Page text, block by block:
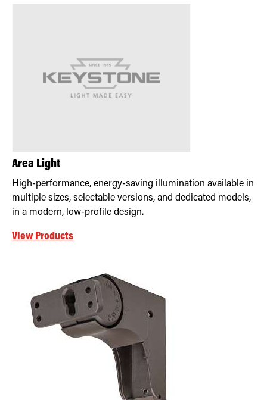
Area Light
High-performance, energy-saving illumination available in
multiple sizes, selectable versions, and dedicated models,
in a modern, low-profile design.
View Products